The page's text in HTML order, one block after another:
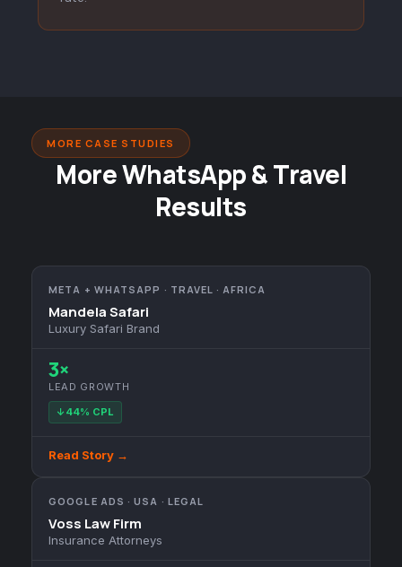
MORE CASE STUDIES
More WhatsApp & Travel
Results
META + WHATSAPP · TRAVEL · AFRICA
Mandela Safari
Luxury Safari Brand
3×
LEAD GROWTH
↓44% CPL
Read Story →
GOOGLE ADS · USA · LEGAL
Voss Law Firm
Insurance Attorneys